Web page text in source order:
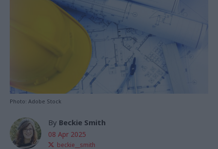
Photo: Adobe Stock
By Beckie Smith
08 Apr 2025
beckie__smith